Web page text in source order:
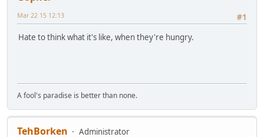
#1
Mar 22 15 12:13
Hate to think what it's like, when they're hungry.
A fool's paradise is better than none.
TehBorken Administrator